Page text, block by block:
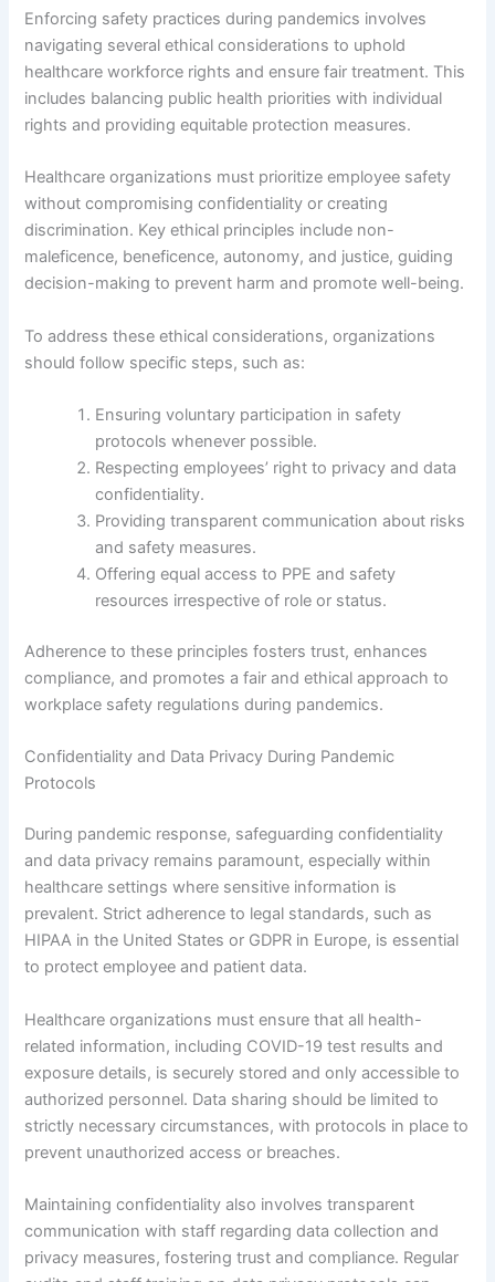
Enforcing safety practices during pandemics involves
navigating several ethical considerations to uphold
healthcare workforce rights and ensure fair treatment. This
includes balancing public health priorities with individual
rights and providing equitable protection measures.
Healthcare organizations must prioritize employee safety
without compromising confidentiality or creating
discrimination. Key ethical principles include non-
maleficence, beneficence, autonomy, and justice, guiding
decision-making to prevent harm and promote well-being.
To address these ethical considerations, organizations
should follow specific steps, such as:
Ensuring voluntary participation in safety
protocols whenever possible.
Respecting employees’ right to privacy and data
confidentiality.
Providing transparent communication about risks
and safety measures.
Offering equal access to PPE and safety
resources irrespective of role or status.
Adherence to these principles fosters trust, enhances
compliance, and promotes a fair and ethical approach to
workplace safety regulations during pandemics.
Confidentiality and Data Privacy During Pandemic
Protocols
During pandemic response, safeguarding confidentiality
and data privacy remains paramount, especially within
healthcare settings where sensitive information is
prevalent. Strict adherence to legal standards, such as
HIPAA in the United States or GDPR in Europe, is essential
to protect employee and patient data.
Healthcare organizations must ensure that all health-
related information, including COVID-19 test results and
exposure details, is securely stored and only accessible to
authorized personnel. Data sharing should be limited to
strictly necessary circumstances, with protocols in place to
prevent unauthorized access or breaches.
Maintaining confidentiality also involves transparent
communication with staff regarding data collection and
privacy measures, fostering trust and compliance. Regular